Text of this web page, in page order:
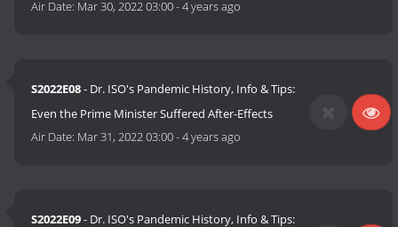
Air Date: Mar 30, 2022 03:00-4 years ago
S2022E08- Dr. ISO's Pandemic History, Info & Tips:
Even the Prime Minister Suffered After-Effects
Air Date: Mar 31, 2022 03:00-4 years ago
S2022E09- Dr. ISO's Pandemic History, Info & Tips: